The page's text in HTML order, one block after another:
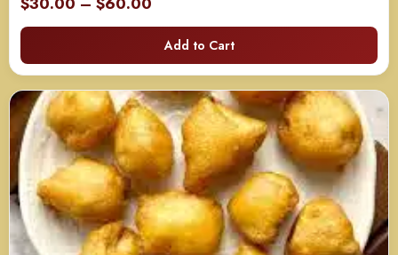
range:
$30.00
through
$60.00
Add to Cart